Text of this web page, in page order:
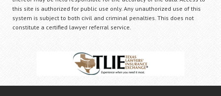
this site is authorized for public use only. Any unauthorized use of this
system is subject to both civil and criminal penalties. This does not
constitute a certified lawyer referral service.